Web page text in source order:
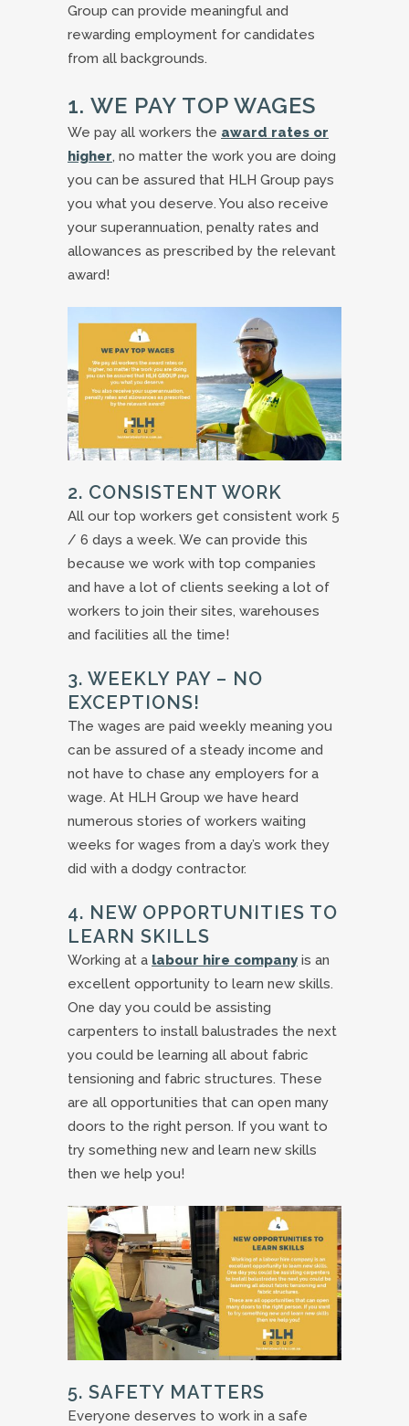
Group can provide meaningful and
rewarding employment for candidates
from all backgrounds.
1. WE PAY TOP WAGES
We pay all workers the award rates or
higher, no matter the work you are doing
you can be assured that HLH Group pays
you what you deserve. You also receive
your superannuation, penalty rates and
allowances as prescribed by the relevant
award!
2. CONSISTENT WORK
All our top workers get consistent work 5
/ 6 days a week. We can provide this
because we work with top companies
and have a lot of clients seeking a lot of
workers to join their sites, warehouses
and facilities all the time!
3. WEEKLY PAY – NO
EXCEPTIONS!
The wages are paid weekly meaning you
can be assured of a steady income and
not have to chase any employers for a
wage. At HLH Group we have heard
numerous stories of workers waiting
weeks for wages from a day’s work they
did with a dodgy contractor.
4. NEW OPPORTUNITIES TO
LEARN SKILLS
Working at a labour hire company is an
excellent opportunity to learn new skills.
One day you could be assisting
carpenters to install balustrades the next
you could be learning all about fabric
tensioning and fabric structures. These
are all opportunities that can open many
doors to the right person. If you want to
try something new and learn new skills
then we help you!
5. SAFETY MATTERS
Everyone deserves to work in a safe